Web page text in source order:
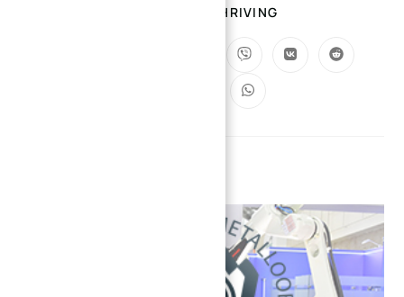
SHARING IS THRIVING